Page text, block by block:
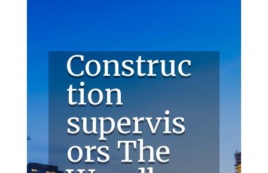
Construc
tion
supervis
ors The